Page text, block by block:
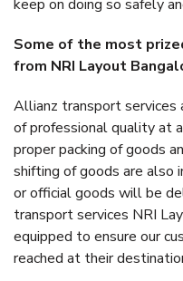
keep on doing so safely
Some of the most
from NRI Layout
Allianz transport services
of professional quality at
proper packing of goods
shifting of goods are also
or official goods will be
transport services NRI
equipped to ensure our
reached at their